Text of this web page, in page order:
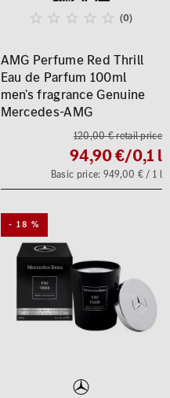
(0)
AMG Perfume Red Thrill
Eau de Parfum 100ml
men's fragrance Genuine
Mercedes-AMG
120,00 € retail price
94,90 €/0,1 l
Basic price: 949,00 € / 1 l
- 18 %